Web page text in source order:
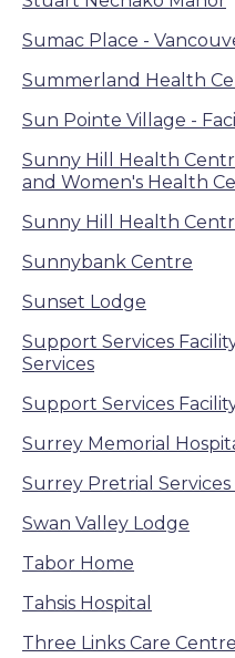
Sumac Place -
Summerland Health
Sun Pointe Village -
Sunny Hill Health
and Women's Health
Sunny Hill Health
Sunnybank Centre
Sunset Lodge
Support Services
Services
Support Services
Surrey Memorial
Surrey Pretrial
Swan Valley Lodge
Tabor Home
Tahsis Hospital
Three Links Care